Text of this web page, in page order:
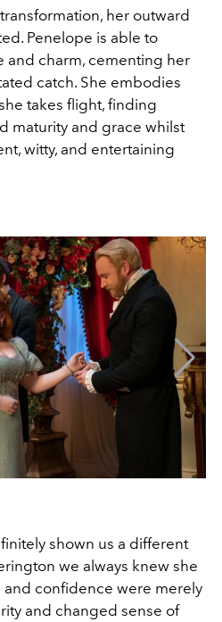
her outward
Penelope is able to
charm, cementing her
catch. She embodies
takes flight, finding
maturity and grace whilst
witty, and entertaining
shown us a different
we always knew she
confidence were merely
and changed sense of